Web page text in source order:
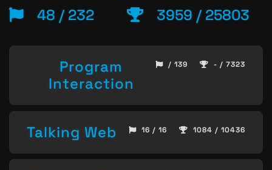
48 / 232 3959 / 25803
Program
Interaction
/ 139 - / 7323
Talking Web 16 / 16 1084 / 10436